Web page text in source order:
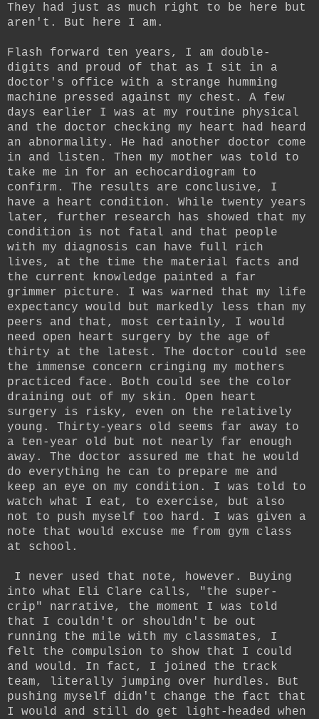
They had just as much right to be here but
aren't. But here I am.
Flash forward ten years, I am double-
digits and proud of that as I sit in a
doctor's office with a strange humming
machine pressed against my chest. A few
days earlier I was at my routine physical
and the doctor checking my heart had heard
an abnormality. He had another doctor come
in and listen. Then my mother was told to
take me in for an echocardiogram to
confirm. The results are conclusive, I
have a heart condition. While twenty years
later, further research has showed that my
condition is not fatal and that people
with my diagnosis can have full rich
lives, at the time the material facts and
the current knowledge painted a far
grimmer picture. I was warned that my life
expectancy would but markedly less than my
peers and that, most certainly, I would
need open heart surgery by the age of
thirty at the latest. The doctor could see
the immense concern cringing my mothers
practiced face. Both could see the color
draining out of my skin. Open heart
surgery is risky, even on the relatively
young. Thirty-years old seems far away to
a ten-year old but not nearly far enough
away. The doctor assured me that he would
do everything he can to prepare me and
keep an eye on my condition. I was told to
watch what I eat, to exercise, but also
not to push myself too hard. I was given a
note that would excuse me from gym class
at school.
I never used that note, however. Buying
into what Eli Clare calls, "the super-
crip" narrative, the moment I was told
that I couldn't or shouldn't be out
running the mile with my classmates, I
felt the compulsion to show that I could
and would. In fact, I joined the track
team, literally jumping over hurdles. But
pushing myself didn't change the fact that
I would and still do get light-headed when